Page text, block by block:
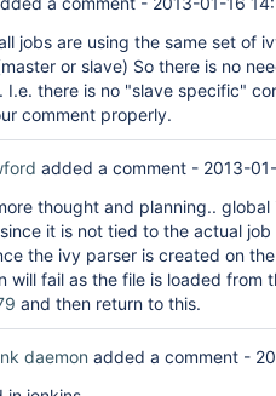
jobs are using the same set of
or slave) So there is no
I.e. there is no "slave specific"
comment properly.
added a comment - 2013-
thought and planning..
it is not tied to the actual
the ivy parser is created on
will fail as the file is loaded from
and then return to this.
daemon added a comment -